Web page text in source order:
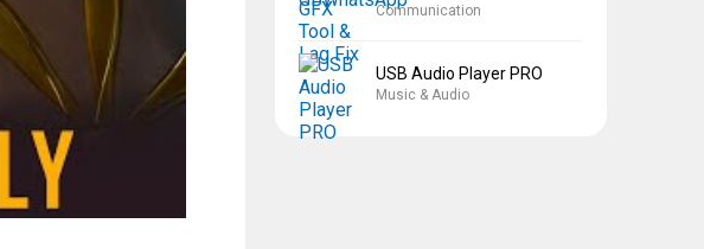
Communication
USB Audio Player PRO
Music & Audio